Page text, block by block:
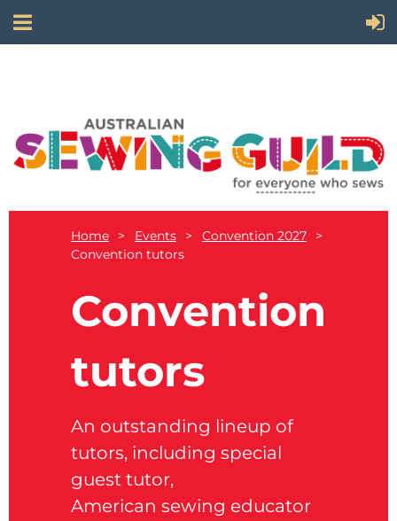
Home Events
Convention 2027
Convention tutors
Convention
tutors
An outstanding lineup of
tutors, including special
guest tutor,
American sewing educator